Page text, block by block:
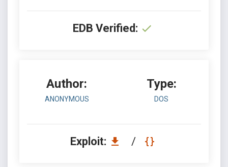
EDB Verified:
Author:
ANONYMOUS
Type:
DOS
Exploit: /